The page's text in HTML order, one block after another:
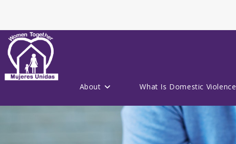
About What Is Domestic Violence